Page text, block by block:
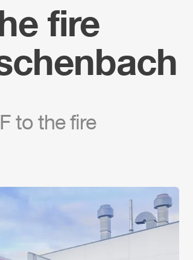
fire
to the fire